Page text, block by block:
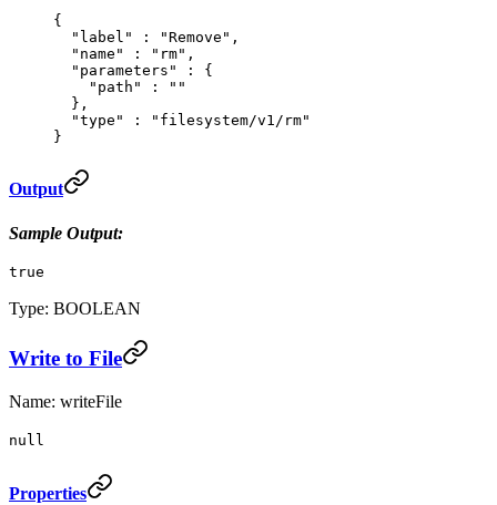
{
  "
label " : "Remove" ,
  "
name " : "rm" ,
  "
parameters " :
{
    "
path " :
""
  },
  "
type " :
"filesystem/v1/rm"
}
Output
Sample Output:
true
Type: BOOLEAN
Write to File
Name: writeFile
null
Properties